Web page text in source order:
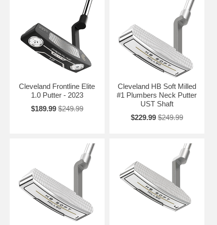
Cleveland Frontline Elite
1.0 Putter - 2023
$189.99 $249.99
Cleveland HB Soft Milled
#1 Plumbers Neck Putter
UST Shaft
$229.99 $249.99